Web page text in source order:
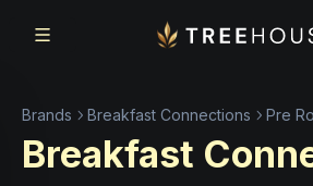
Brands Breakfast Connections Pre
Breakfast